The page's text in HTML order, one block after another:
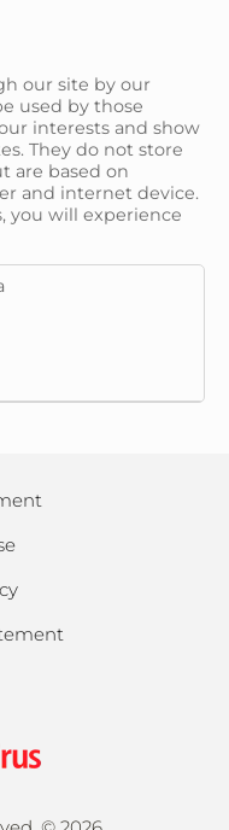
our site by our
used by those
interests and show
They do not store
are based on
and internet device.
you will experience